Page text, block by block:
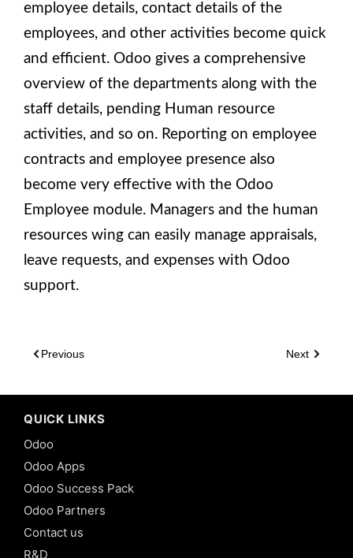
employee details, contact details of the
employees, and other activities become quick
and efficient. Odoo gives a comprehensive
overview of the departments along with the
staff details, pending Human resource
activities, and so on. Reporting on employee
contracts and employee presence also
become very effective with the Odoo
Employee module. Managers and the human
resources wing can easily manage appraisals,
leave requests, and expenses with Odoo
support.
Previous Next
QUICK LINKS
Odoo
Odoo Apps
Odoo Success Pack
Odoo Partners
Contact us
R&D